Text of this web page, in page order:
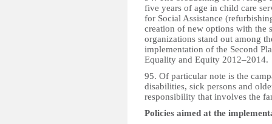
five years of age in child care
for Social Assistance
creation of new options with the
organizations stand out among
implementation of the Second
Equality and Equity 2012–2014.
95. Of particular note is the
disabilities, sick persons and
responsibility that involves the
Policies aimed at the